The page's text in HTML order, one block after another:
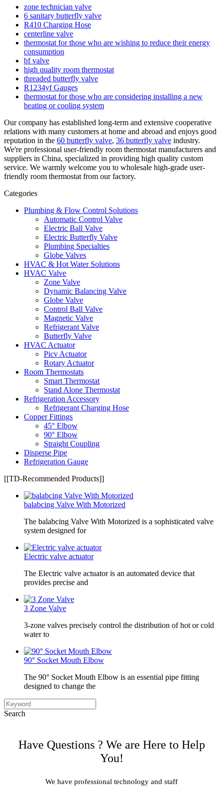
zone technician valve
6 sanitary butterfly valve
R410 Charging Hose
centerline valve
thermostat for those who are wishing to reduce their energy
consumption
bf valve
high quality room thermostat
threaded butterfly valve
R1234yf Gauges
thermostat for those who are considering installing a new
heating or cooling system
Our company has established long-term and extensive cooperative
relations with many customers at home and abroad and enjoys good
reputation in the 60 butterfly valve, 36 butterfly valve industry.
We're professional user-friendly room thermostat manufacturers and
suppliers in China, specialized in providing high quality custom
service. We warmly welcome you to wholesale high-grade user-
friendly room thermostat from our factory.
Categories
Plumbing & Flow Control Solutions
Automatic Control Valve
Electric Ball Valve
Electric Butterfly Valve
Plumbing Specialties
Globe Valves
HVAC & Hot Water Solutions
HVAC Valve
Zone Valve
Dynamic Balancing Valve
Globe Valve
Control Ball Valve
Magnetic Valve
Refrigerant Valve
Butterfly Valve
HVAC Actuator
Picv Actuator
Rotary Actuator
Room Thermostats
Smart Thermostat
Stand Alone Thermostat
Refrigeration Accessory
Refrigerant Charging Hose
Copper Fittings
45° Elbow
90° Elbow
Straight Coupling
Disperse Pipe
Refrigeration Gauge
[[TD-Recommended Products]]
balabcing Valve With Motorized
The balabcing Valve With Motorized is a sophisticated valve
system designed for
Electric valve actuator
The Electric valve actuator is an automated device that
provides precise and
3 Zone Valve
3-zone valves precisely control the distribution of hot or cold
water to
90° Socket Mouth Elbow
The 90° Socket Mouth Elbow is an essential pipe fitting
designed to change the
Search
Have Questions ? We are Here to Help
You!
We have professional technology and staff